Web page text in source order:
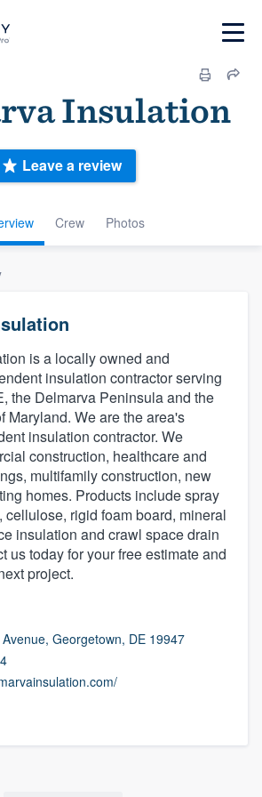
Insulation
Crew Photos
Leave a review
is a locally owned and
insulation contractor serving
the Delmarva Peninsula and the
Maryland. We are the area's
insulation contractor. We
construction, healthcare and
multifamily construction, new
homes. Products include spray
cellulose, rigid foam board, mineral
insulation and crawl space drain
us today for your free estimate and
project.
Georgetown, DE 19947
to our